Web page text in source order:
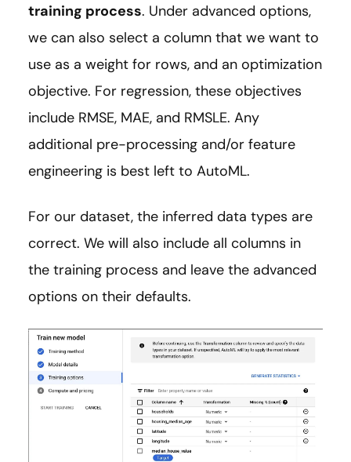
training process. Under advanced options,
we can also select a column that we want to
use as a weight for rows, and an optimization
objective. For regression, these objectives
include RMSE, MAE, and RMSLE. Any
additional pre-processing and/or feature
engineering is best left to AutoML.
For our dataset, the inferred data types are
correct. We will also include all columns in
the training process and leave the advanced
options on their defaults.